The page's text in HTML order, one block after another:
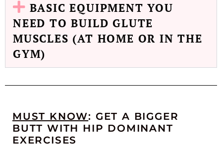
BASIC EQUIPMENT YOU
NEED TO BUILD GLUTE
MUSCLES (AT HOME OR IN THE
GYM)
MUST KNOW: GET A BIGGER
BUTT WITH HIP DOMINANT
EXERCISES